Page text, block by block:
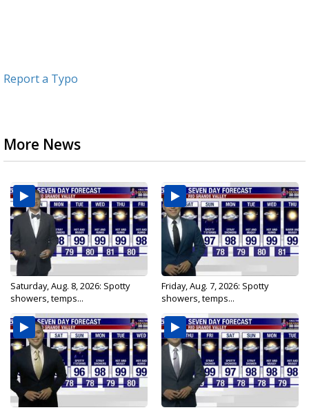
Report a Typo
More News
Saturday, Aug. 8, 2026: Spotty
showers, temps...
Friday, Aug. 7, 2026: Spotty
showers, temps...